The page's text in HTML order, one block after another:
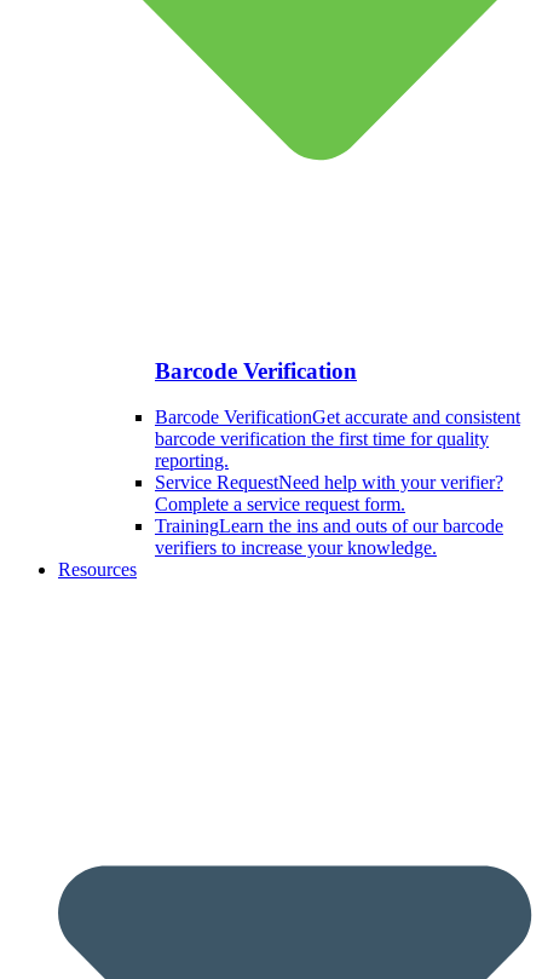
Barcode Verification
Barcode VerificationGet accurate and consistent
barcode verification the first time for quality
reporting.
Service RequestNeed help with your verifier?
Complete a service request form.
TrainingLearn the ins and outs of our barcode
verifiers to increase your knowledge.
Resources